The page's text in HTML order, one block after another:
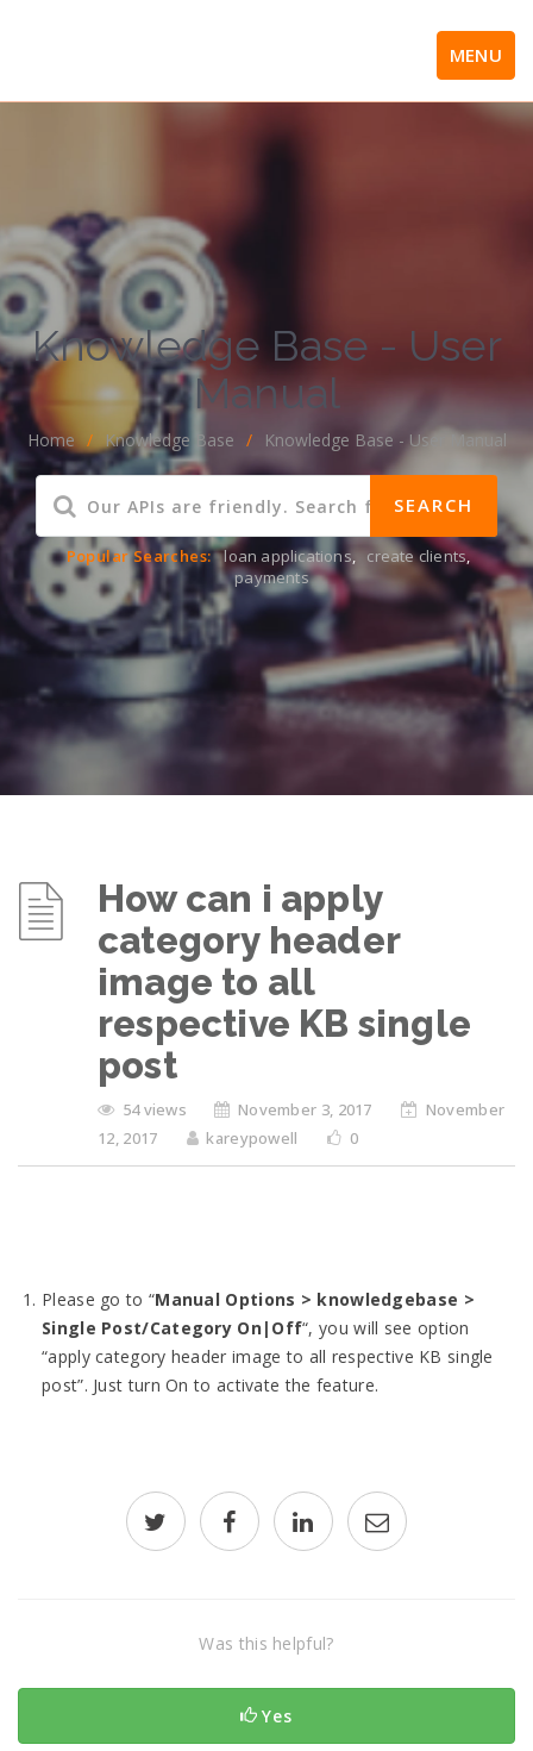
MENU
Knowledge Base - User
Manual
Home / Knowledge Base / Knowledge Base - User Manual
Popular Searches: loan applications, create clients,
payments
How can i apply
category header
image to all
respective KB single
post
54 views November 3, 2017
November
12, 2017
kareypowell 0
Please go to “Manual Options > knowledgebase >
Single Post/Category On|Off“, you will see option
“apply category header image to all respective KB single
post”. Just turn On to activate the feature.
Was this helpful?
Yes